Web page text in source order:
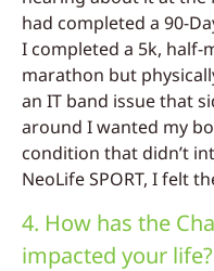
had completed a 90-
I completed a 5k,
marathon but
an IT band issue that
around I wanted my
condition that didn’t
NeoLife SPORT, I felt
4. How has the
impacted your life?